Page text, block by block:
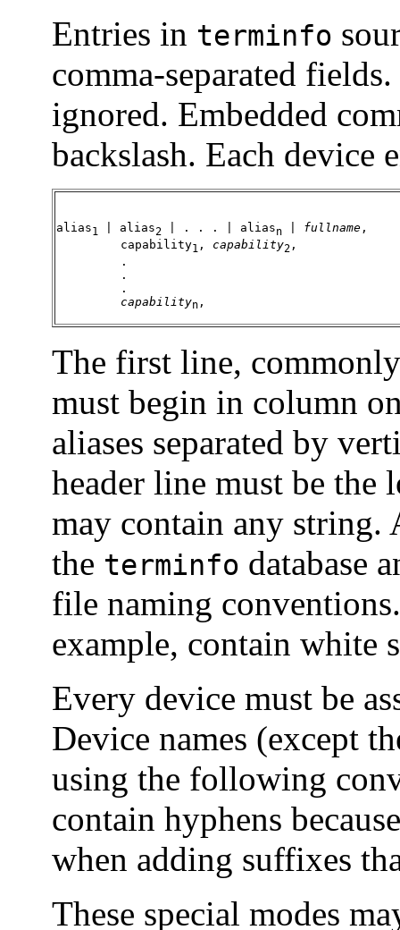
Entries in terminfo
comma-separated
ignored. Embedded
backslash. Each
alias1 alias2 | . . . | aliasn fullname ,
         capability
1 , capability2 ,
         .
         .
         .
capabilityn ,
The first line,
must begin in column
aliases separated by
header line must be the
may contain any string.
the terminfo database
file naming
example, contain white
Every device must be
Device names (except
using the following
contain hyphens
when adding suffixes
These special modes